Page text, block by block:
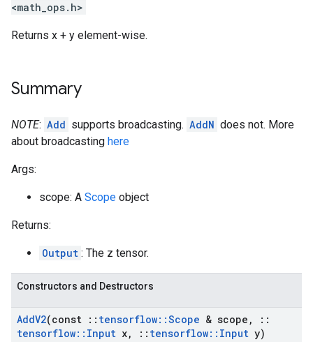
<math_ops.h>
Returns x + y element-wise.
Summary
NOTE: Add supports broadcasting. AddN does not. More
about broadcasting here
Args:
scope: A Scope object
Returns:
Output : The z tensor.
Constructors and Destructors
AddV2(const :: tensorflow::Scope & scope ,
::
tensorflow:: Input x, :: tensorflow:: Input y)